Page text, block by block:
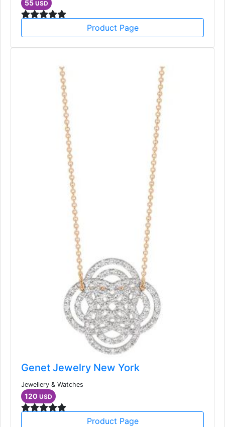
55 USD
Product Page
Genet Jewelry New York
Jewellery & Watches
120 USD
Product Page